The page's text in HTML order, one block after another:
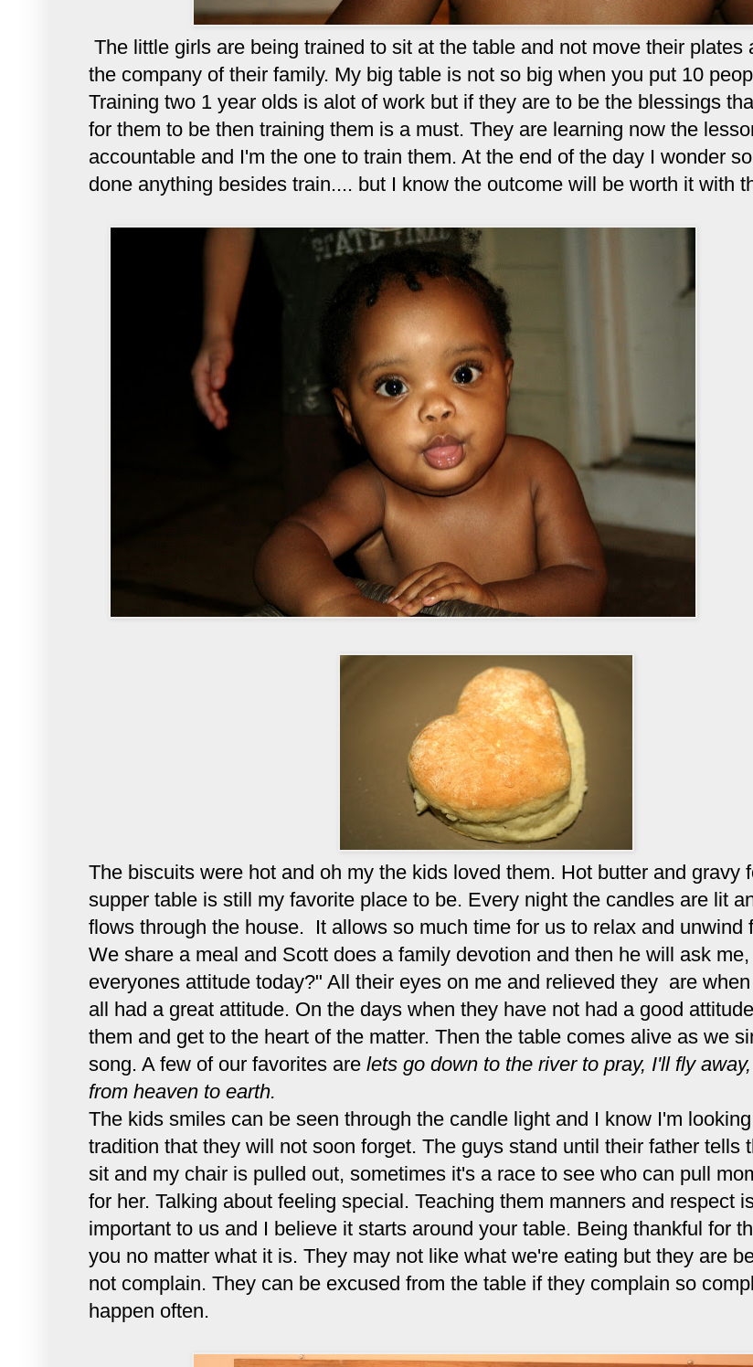
The little girls are being trained to sit at the table and not move their plates
the company of their family. My big table is not so big when you put 10
Training two 1 year olds is alot of work but if they are to be the blessings
for them to be then training them is a must. They are learning now the
accountable and I'm the one to train them. At the end of the day I wonder
done anything besides train.... but I know the outcome will be worth it with
The biscuits were hot and oh my the kids loved them. Hot butter and gravy
supper table is still my favorite place to be. Every night the candles are lit
flows through the house. It allows so much time for us to relax and unwind
We share a meal and Scott does a family devotion and then he will ask
everyones attitude today?" All their eyes on me and relieved they are
all had a great attitude. On the days when they have not had a good
them and get to the heart of the matter. Then the table comes alive as we
song. A few of our favorites are lets go down to the river to pray, I'll fly away,
from heaven to earth.
The kids smiles can be seen through the candle light and I know I'm
tradition that they will not soon forget. The guys stand until their father tells
sit and my chair is pulled out, sometimes it's a race to see who can pull
for her. Talking about feeling special. Teaching them manners and respect
important to us and I believe it starts around your table. Being thankful for
you no matter what it is. They may not like what we're eating but they are
not complain. They can be excused from the table if they complain so
happen often.